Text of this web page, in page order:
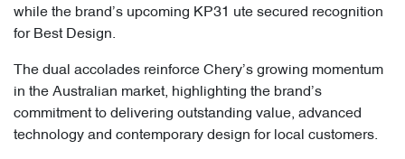
while the brand’s upcoming KP31 ute secured recognition
for Best Design.
The dual accolades reinforce Chery’s growing momentum
in the Australian market, highlighting the brand’s
commitment to delivering outstanding value, advanced
technology and contemporary design for local customers.